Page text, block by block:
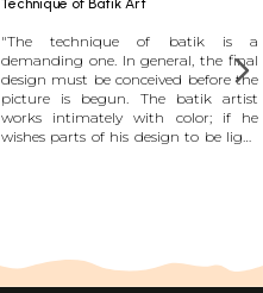
"The technique of batik is a
demanding one. In general, the final
design must be conceived before the
picture is begun. The batik artist
works intimately with color; if he
wishes parts of his design to be light
watercolor may; he must create his
design in stages, each of which